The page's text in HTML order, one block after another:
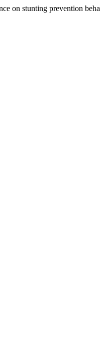
on stunting prevention